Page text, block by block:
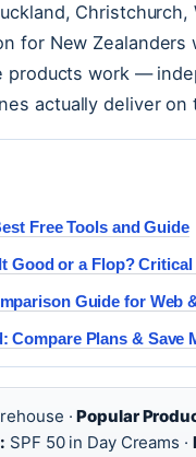
for New
products work —
actually deliver on
Free Tools and Guide
Good or a Flop?
Guide for Web
Compare Plans & Save
·Popular
SPF 50 in Day Creams ·